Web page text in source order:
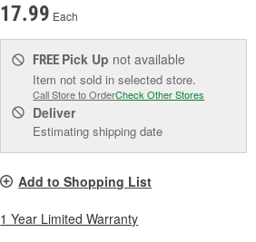
17.99 Each
FREE Pick Up not available
Item not sold in selected store.
Call Store to OrderCheck Other Stores
Deliver
Estimating shipping date
Add to Shopping List
1 Year Limited Warranty